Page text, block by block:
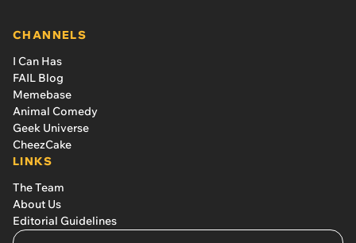
CHANNELS
I Can Has
FAIL Blog
Memebase
Animal Comedy
Geek Universe
CheezCake
LINKS
The Team
About Us
Editorial Guidelines